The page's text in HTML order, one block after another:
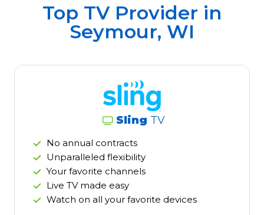
Top TV Provider in
Seymour, WI
Sling TV
No annual contracts
Unparalleled flexibility
Your favorite channels
Live TV made easy
Watch on all your favorite devices